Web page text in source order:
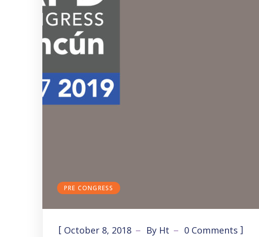
PRE CONGRESS
[ October 8, 2018 By Ht 0 Comments ]